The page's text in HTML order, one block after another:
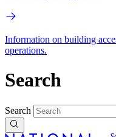
Information on building
operations.
Search
Search